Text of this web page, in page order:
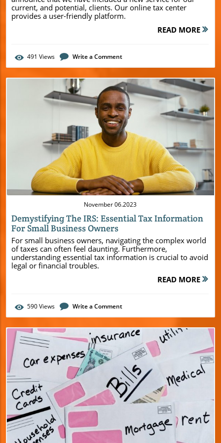
current, and potential, clients. Our online tax center
provides a user-friendly platform.
READ MORE
491 Views Write a Comment
Blog Image
November 06.2023
Demystifying The IRS: Essential Tax Information
For Small Business Owners
For small business owners, navigating the complex world
of taxes can often feel daunting. Furthermore,
understanding essential tax information is crucial to avoid
legal or financial troubles.
READ MORE
590Views Write a Comment
Blog Image